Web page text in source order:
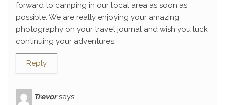
forward to camping in our local area as soon as
possible. We are really enjoying your amazing
photography on your travel journal and wish you luck
continuing your adventures.
Reply
Trevor says: